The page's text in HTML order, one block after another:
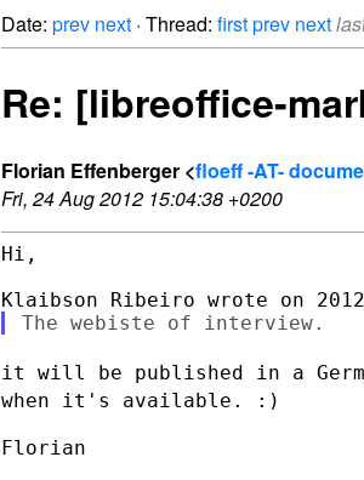
Date: prev next · Thread: firstprev next
Re: [libreoffice-
Florian Effenberger <floeff -AT-
Fri, 24 Aug 2012 15:04:38 +0200
Hi,
it will be published in a
when it's available. :)
Florian